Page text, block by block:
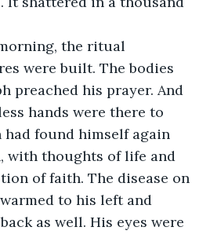
the ritual
were built. The bodies
preached his prayer. And
hands were there to
had found himself again
with thoughts of life and
of faith. The disease on
to his left and
as well. His eyes were